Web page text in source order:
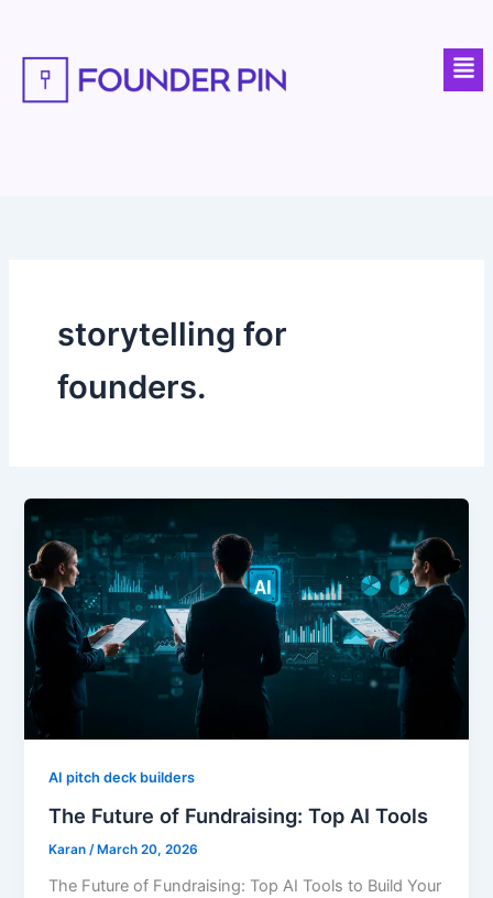
content
storytelling for
founders.
AI pitch deck builders
The Future of Fundraising: Top AI Tools
Karan /March 20, 2026
The Future of Fundraising: Top AI Tools to Build Your